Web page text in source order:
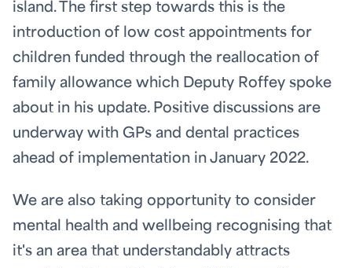
island. The first step towards this is the
introduction of low cost appointments for
children funded through the reallocation of
family allowance which Deputy Roffey spoke
about in his update. Positive discussions are
underway with GPs and dental practices
ahead of implementation in January 2022.
We are also taking opportunity to consider
mental health and wellbeing recognising that
it's an area that understandably attracts